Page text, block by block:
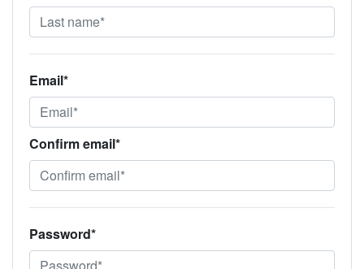
Email*
Confirm email*
Password*